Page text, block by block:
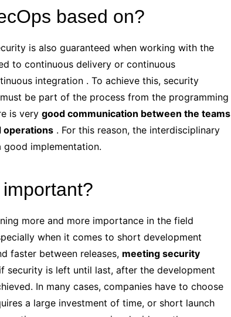
based on?
is also guaranteed when working with the
to continuous delivery or continuous
integration . To achieve this, security
be part of the process from the programming
is very good communication between the teams
operations . For this reason, the interdisciplinary
implementation.
more and more importance in the field
when it comes to short development
faster between releases, meeting security
security is left until last, after the development
In many cases, companies have to choose
a large investment of time, or short launch